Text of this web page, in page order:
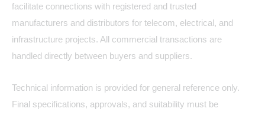
facilitate connections with registered and trusted
manufacturers and distributors for telecom, electrical, and
infrastructure projects. All commercial transactions are
handled directly between buyers and suppliers.
Technical information is provided for general reference only.
Final specifications, approvals, and suitability must be